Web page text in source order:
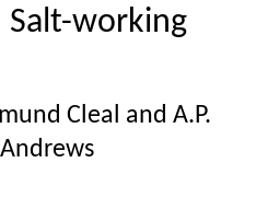
working
Cleal and A.P.